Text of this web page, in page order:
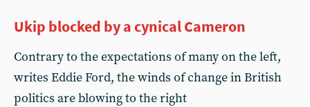
Ukip blocked by a cynical Cameron
Contrary to the expectations of many on the left,
writes Eddie Ford, the winds of change in British
politics are blowing to the right